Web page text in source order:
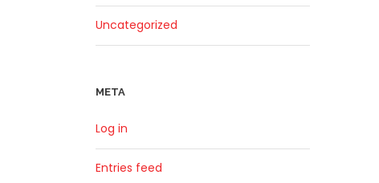
Uncategorized
META
Log in
Entries feed